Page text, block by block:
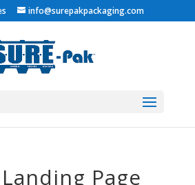
info@surepakpackaging.com
Page